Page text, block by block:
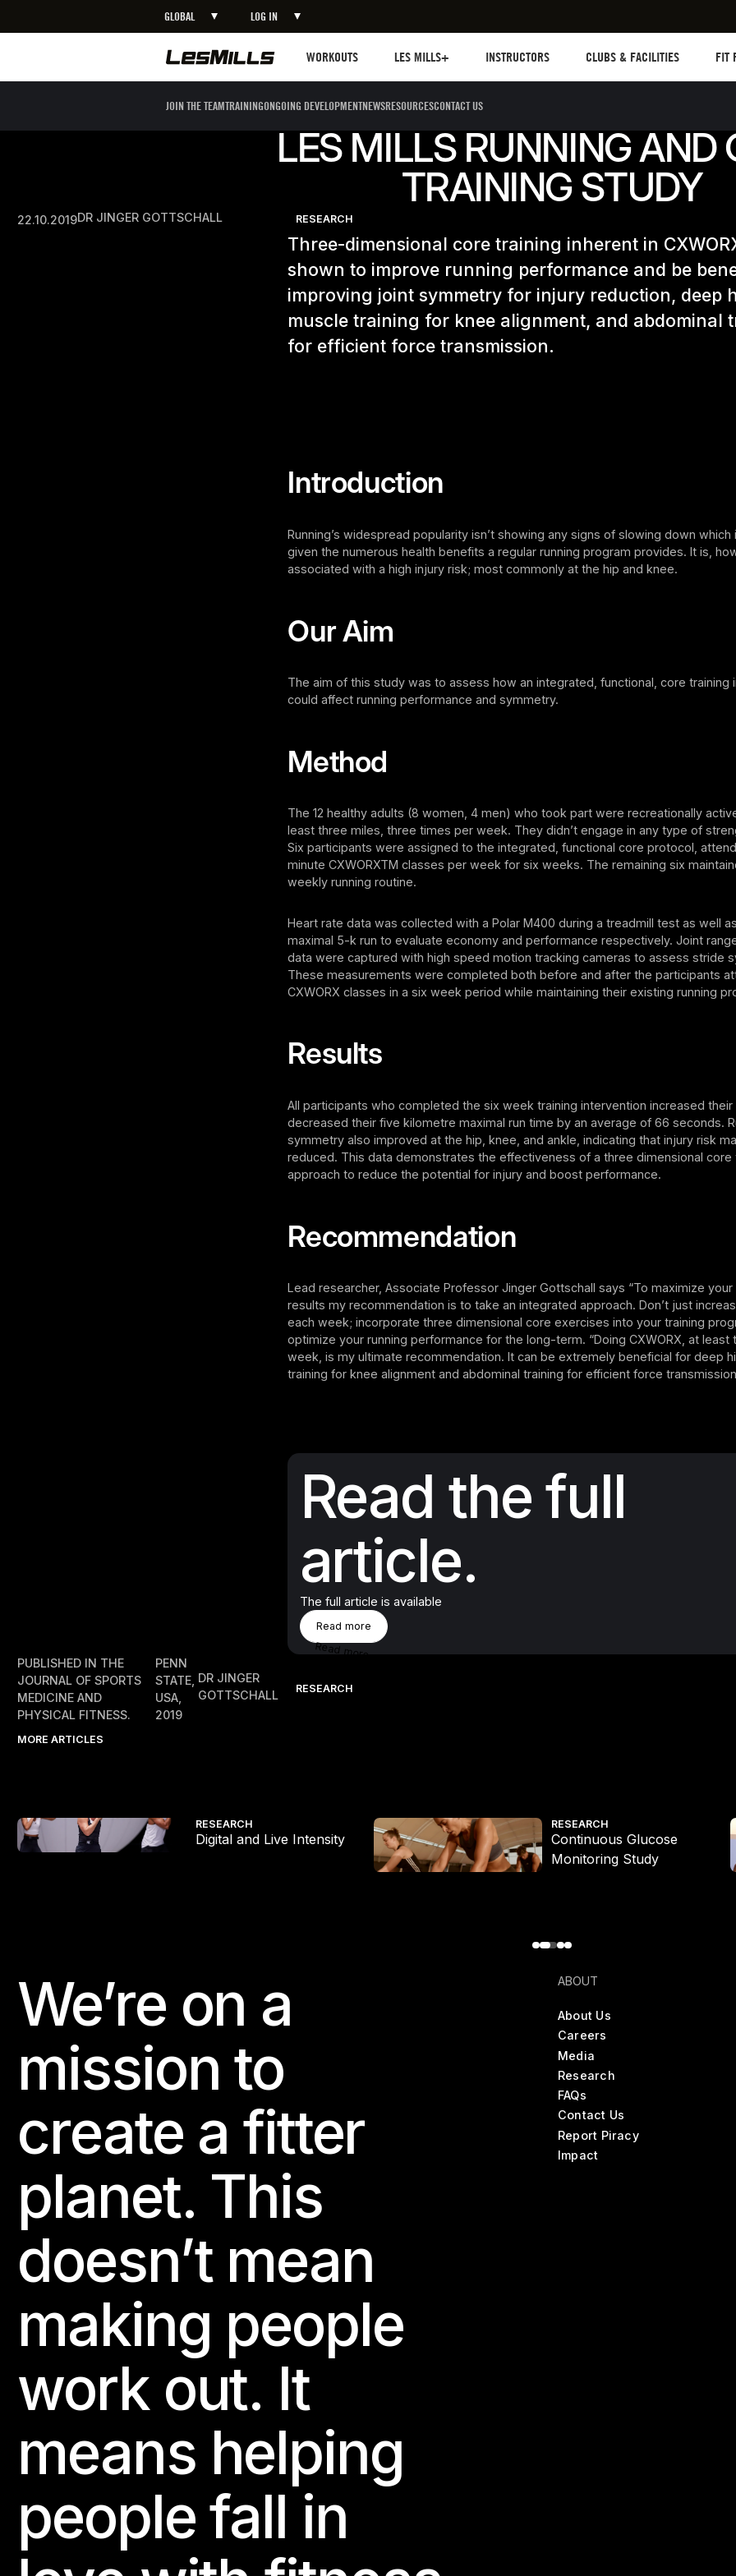
GLOBAL LOG IN
WORKOUTS
LES MILLS+
INSTRUCTORS
CLUBS & FACILITIES
FIT
JOIN THE TEAMTRAININGONGOING DEVELOPMENTNEWSRESOURCESCONTACT US
LES MILLS RUNNING AND
TRAINING STUDY
22.10.2019DR JINGER GOTTSCHALL RESEARCH
Three-dimensional core training inherent in
shown to improve running performance and be
improving joint symmetry for injury reduction, deep
muscle training for knee alignment, and abdominal
for efficient force transmission.
Introduction
Running’s widespread popularity isn’t showing any signs of slowing down which
given the numerous health benefits a regular running program provides. It is,
associated with a high injury risk; most commonly at the hip and knee.
Our Aim
The aim of this study was to assess how an integrated, functional, core training
could affect running performance and symmetry.
Method
The 12 healthy adults (8 women, 4 men) who took part were recreationally
least three miles, three times per week. They didn’t engage in any type of
Six participants were assigned to the integrated, functional core protocol,
minute CXWORXTM classes per week for six weeks. The remaining six
weekly running routine.
Heart rate data was collected with a Polar M400 during a treadmill test as well
maximal 5-k run to evaluate economy and performance respectively. Joint
data were captured with high speed motion tracking cameras to assess stride
These measurements were completed both before and after the participants
CXWORX classes in a six week period while maintaining their existing running
Results
All participants who completed the six week training intervention increased
decreased their five kilometre maximal run time by an average of 66 seconds.
symmetry also improved at the hip, knee, and ankle, indicating that injury risk
reduced. This data demonstrates the effectiveness of a three dimensional core
approach to reduce the potential for injury and boost performance.
Recommendation
Lead researcher, Associate Professor Jinger Gottschall says “To maximize your
results my recommendation is to take an integrated approach. Don’t just
each week; incorporate three dimensional core exercises into your training
optimize your running performance for the long-term. “Doing CXWORX, at least
week, is my ultimate recommendation. It can be extremely beneficial for deep
training for knee alignment and abdominal training for efficient force
Read the full
article.
The full article is available
Read More
Read more
Read more
PUBLISHED IN THE
JOURNAL OF SPORTS
MEDICINE AND
PHYSICAL FITNESS.
PENN
STATE,
USA,
2019
DR JINGER
GOTTSCHALL
RESEARCH
MORE ARTICLES
RESEARCH
Digital and Live Intensity
Digital and Live Intensity RESEARCH
Continuous Glucose
Monitoring Study
Continuous Glucose Monitoring Study
Footer
We’re on a
mission to
create a fitter
planet. This
doesn’t mean
making people
work out. It
means helping
people fall in
ABOUT
About Us
Careers
Media
Research
FAQs
Contact Us
Report Piracy
Impact